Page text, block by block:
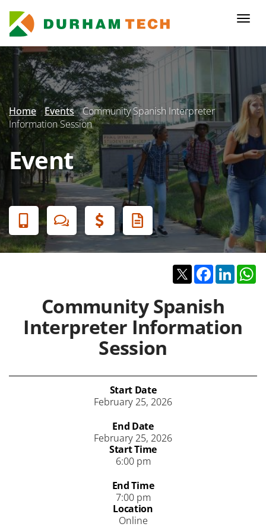
main
content
Secondary
Menu
Home Events Community Spanish Interpreter
Information Session
Event
Banner
Menu
TwitterFacebook
Community Spanish
Interpreter Information
Session
Start Date
February 25, 2026
End Date
February 25, 2026
Start Time
6:00 pm
End Time
7:00 pm
Location
Online